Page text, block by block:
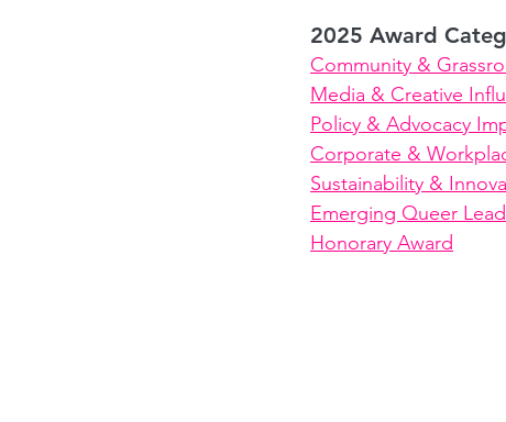
2025 Award
Community &
Media & Creative
Policy & Advocacy
Corporate &
Sustainability &
Emerging Queer
Honorary Award